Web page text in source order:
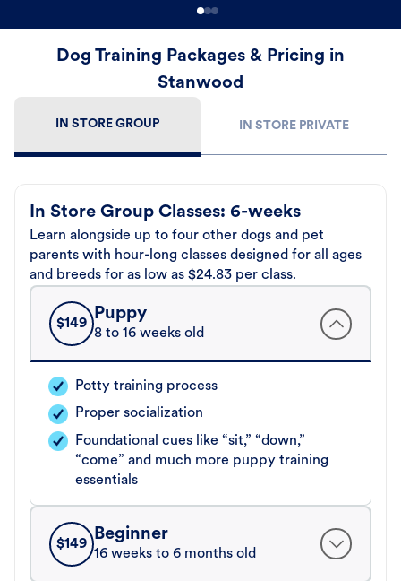
Dog Training Packages & Pricing in
Stanwood
IN STORE GROUP IN STORE PRIVATE
In Store Group Classes: 6-weeks
Learn alongside up to four other dogs and pet
parents with hour-long classes designed for all ages
and breeds for as low as $24.83 per class.
$149
Puppy
8 to 16 weeks old
Potty training process
Proper socialization
Foundational cues like “sit,” “down,”
“come” and much more puppy training
essentials
$149
Beginner
16 weeks to 6 months old